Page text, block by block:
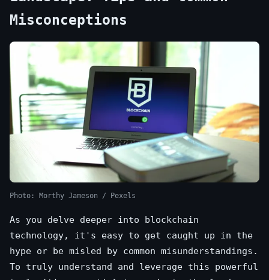
Misconceptions
Photo: Morthy Jameson / Pexels
As you delve deeper into blockchain
technology, it's easy to get caught up in the
hype or be misled by common misunderstandings.
To truly understand and leverage this powerful